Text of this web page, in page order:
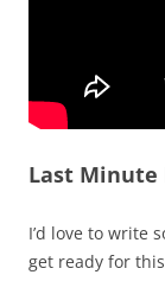
Last Minute
I’d love to write
get ready for